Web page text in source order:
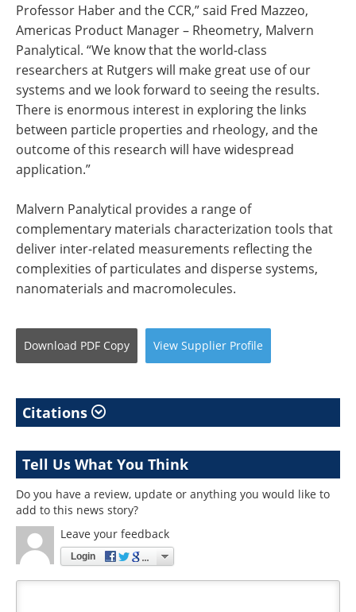
Professor Haber and the CCR,” said Fred Mazzeo,
Americas Product Manager – Rheometry, Malvern
Panalytical. “We know that the world-class
researchers at Rutgers will make great use of our
systems and we look forward to seeing the results.
There is enormous interest in exploring the links
between particle properties and rheology, and the
outcome of this research will have widespread
application.”
Malvern Panalytical provides a range of
complementary materials characterization tools that
deliver inter-related measurements reflecting the
complexities of particulates and disperse systems,
nanomaterials and macromolecules.
Download PDF Copy View Supplier Profile
Citations
Tell Us What You Think
Do you have a review, update or anything you would like to
add to this news story?
Leave your feedback
Login